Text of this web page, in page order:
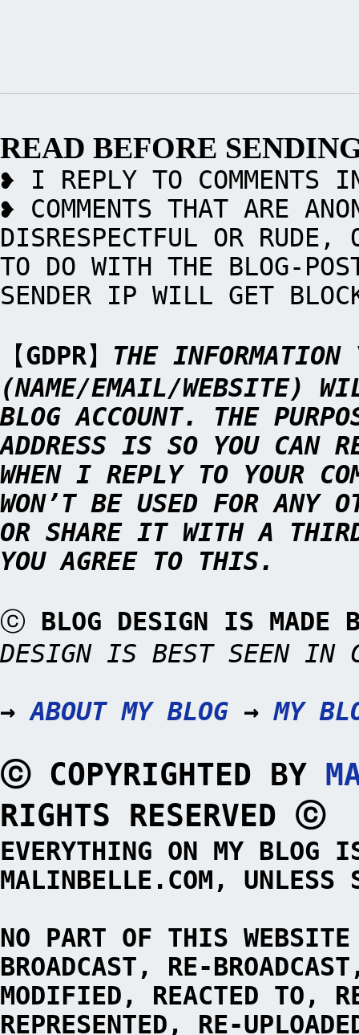
READ BEFORE
❥ I REPLY TO COMMENTS
❥ COMMENTS THAT ARE
DISRESPECTFUL OR RUDE,
TO DO WITH THE BLOG-
SENDER IP WILL GET
【GDPR】 THE INFORMATION
(NAME/EMAIL/WEBSITE)
BLOG ACCOUNT. THE
ADDRESS IS SO YOU CAN
WHEN I REPLY TO YOUR
WON’T BE USED FOR ANY
OR SHARE IT WITH A
YOU AGREE TO THIS.
ⓒ BLOG DESIGN IS MADE
DESIGN IS BEST SEEN IN
→ABOUT MY BLOG →MY
ⓒ COPYRIGHTED BY
RIGHTS RESERVED ⓒ
EVERYTHING ON MY BLOG
MALINBELLE.COM, UNLESS
NO PART OF THIS
BROADCAST, RE-
MODIFIED, REACTED TO,
REPRESENTED, RE-